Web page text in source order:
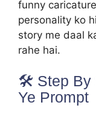
funny
personality ko
story me daal
rahe hai.
🛠️ Step By
Ye Prompt